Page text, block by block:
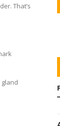
That’s